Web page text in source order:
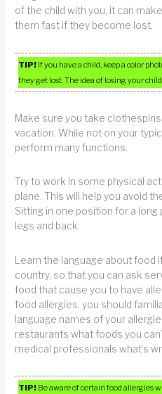
of the child with you, it can
them fast if they become lost.
TIP! If you have a child, keep a color
they get lost. The idea of losing your
Make sure you take
vacation. While not on your
perform many functions.
Try to work in some physical
plane. This will help you avoid
Sitting in one position for a
legs and back.
Learn the language about food
country, so that you can ask
food that cause you to have
food allergies, you should
language names of your
restaurants what foods you
medical professionals what’s
TIP! Be aware of certain food allergies